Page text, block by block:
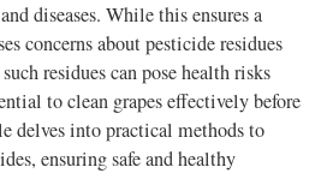
diseases. While this ensures a
concerns about pesticide residues
residues can pose health risks
to clean grapes effectively before
delves into practical methods to
ensuring safe and healthy